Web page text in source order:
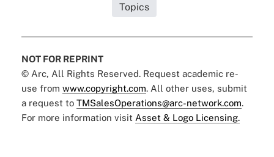
Topics
NOT FOR REPRINT
© Arc, All Rights Reserved. Request academic re-
use from www.copyright.com. All other uses, submit
a request to TMSalesOperations@arc-network.com.
For more information visit Asset & Logo Licensing.